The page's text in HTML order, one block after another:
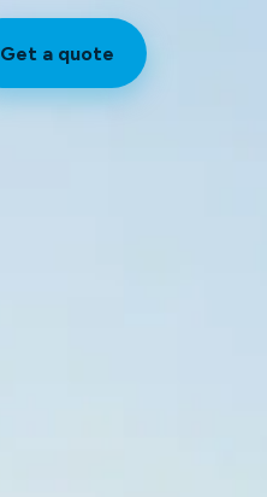
Get a quote